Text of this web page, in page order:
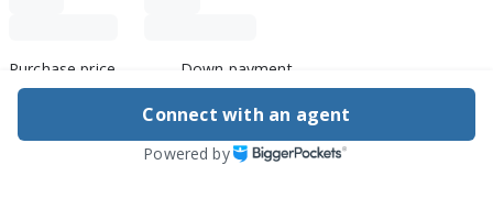
Purchase price Down payment
Connect with an agent
Powered by